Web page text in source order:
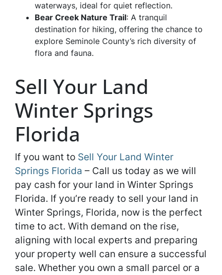
waterways, ideal for quiet reflection.
Bear Creek Nature Trail: A tranquil
destination for hiking, offering the chance to
explore Seminole County’s rich diversity of
flora and fauna.
Sell Your Land
Winter Springs
Florida
If you want to Sell Your Land Winter
Springs Florida – Call us today as we will
pay cash for your land in Winter Springs
Florida. If you’re ready to sell your land in
Winter Springs, Florida, now is the perfect
time to act. With demand on the rise,
aligning with local experts and preparing
your property well can ensure a successful
sale. Whether you own a small parcel or a